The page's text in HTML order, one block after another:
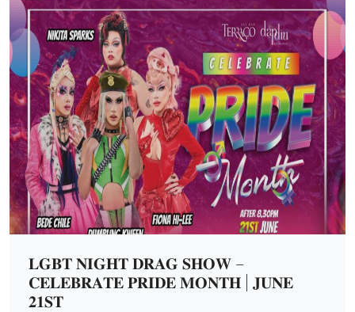
𝐋𝐆𝐁𝐓 𝐍𝐈𝐆𝐇𝐓 𝐃𝐑𝐀𝐆 𝐒𝐇𝐎𝐖 –
𝐂𝐄𝐋𝐄𝐁𝐑𝐀𝐓𝐄 𝐏𝐑𝐈𝐃𝐄 𝐌𝐎𝐍𝐓𝐇 | 𝐉𝐔𝐍𝐄
𝟐𝟏𝐒𝐓